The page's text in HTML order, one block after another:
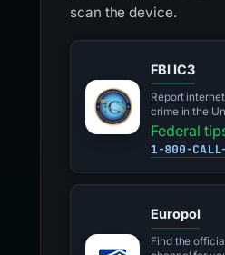
scan the device.
FBI IC3
Report
crime in the
Federal
1-800-
Europol
Find the